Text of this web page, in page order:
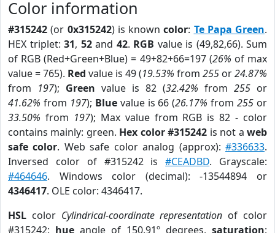
Color information
#315242 (or 0x315242) is knowncolor: Te Papa Green.
HEX triplet: 31, 52and 42. RGB value is (49,82,66). Sum
of RGB (Red+Green+Blue) = 49+82+66=197 (26% of max
value = 765). Red value is 49 (19.53% from 255 or24.87%
from 197); Green value is 82 (32.42% from 255 or
41.62% from 197); Bluevalue is 66 (26.17% from255 or
33.50% from 197); Max value from RGB is 82 - color
contains mainly: green. Hex color #315242 is not aweb
safe color. Web safe color analog (approx):#336633.
Inversed color of #315242 is#CEADBD. Grayscale:
#464646. Windows color (decimal): -13544894 or
4346417. OLE color: 4346417.
HSL color Cylindrical-coordinate representation of color
#315242: hue angle of 150.91º degrees, saturation: